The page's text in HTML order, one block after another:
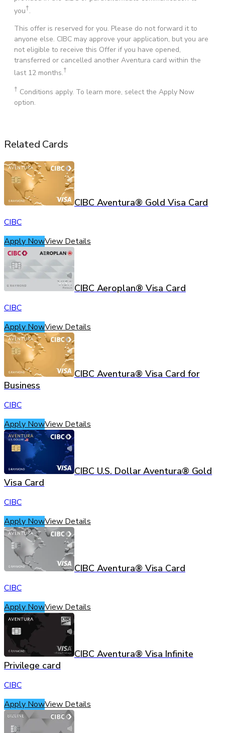
you†.
This offer is reserved for you. Please do not forward it to
anyone else. CIBC may approve your application, but you are
not eligible to receive this Offer if you have opened,
transferred or cancelled another Aventura card within the
last 12 months.†
† Conditions apply. To learn more, select the Apply Now
option.
Related Cards
CIBC Aventura® Gold Visa Card
CIBC
Apply NowView Details
CIBC Aeroplan® Visa Card
CIBC
Apply NowView Details
CIBC Aventura® Visa Card for
Business
CIBC
Apply NowView Details
CIBC U.S. Dollar Aventura® Gold
Visa Card
CIBC
Apply NowView Details
CIBC Aventura® Visa Card
CIBC
Apply NowView Details
CIBC Aventura® Visa Infinite
Privilege card
CIBC
Apply NowView Details